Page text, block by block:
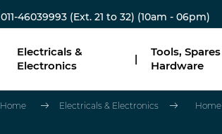
011-46039993 (Ext. 21 to 32) (10am - 06pm)
Electricals &
Electronics
|
Tools,
Hardware
Home Electricals & Electronics